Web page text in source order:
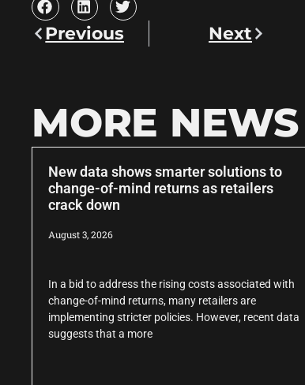
Previous Next
MORE NEWS
New data shows smarter solutions to
change-of-mind returns as retailers
crack down
August 3, 2026
In a bid to address the rising costs associated with
change-of-mind returns, many retailers are
implementing stricter policies. However, recent data
suggests that a more